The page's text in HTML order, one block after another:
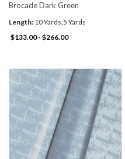
Brocade Dark Green
Length: 10 Yards,5 Yards
$133.00 - $266.00